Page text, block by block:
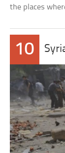
the places
10